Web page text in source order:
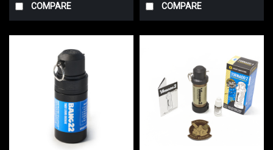
COMPARE COMPARE